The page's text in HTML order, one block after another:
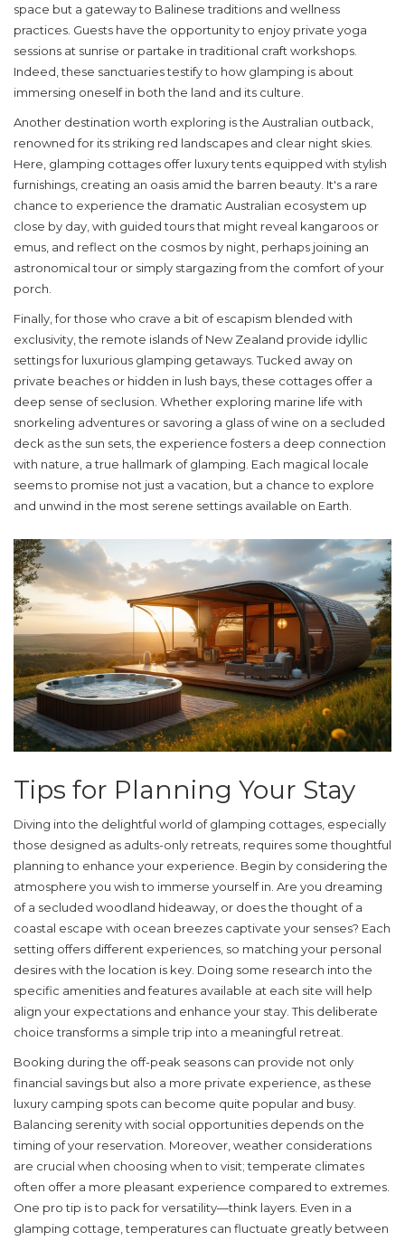
space but a gateway to Balinese traditions and wellness
practices. Guests have the opportunity to enjoy private yoga
sessions at sunrise or partake in traditional craft workshops.
Indeed, these sanctuaries testify to how glamping is about
immersing oneself in both the land and its culture.
Another destination worth exploring is the Australian outback,
renowned for its striking red landscapes and clear night skies.
Here, glamping cottages offer luxury tents equipped with stylish
furnishings, creating an oasis amid the barren beauty. It's a rare
chance to experience the dramatic Australian ecosystem up
close by day, with guided tours that might reveal kangaroos or
emus, and reflect on the cosmos by night, perhaps joining an
astronomical tour or simply stargazing from the comfort of your
porch.
Finally, for those who crave a bit of escapism blended with
exclusivity, the remote islands of New Zealand provide idyllic
settings for luxurious glamping getaways. Tucked away on
private beaches or hidden in lush bays, these cottages offer a
deep sense of seclusion. Whether exploring marine life with
snorkeling adventures or savoring a glass of wine on a secluded
deck as the sun sets, the experience fosters a deep connection
with nature, a true hallmark ofglamping. Each magical locale
seems to promise not just a vacation, but a chance to explore
and unwind in the most serene settings available on Earth.
Tips for Planning Your Stay
Diving into the delightful world ofglamping cottages, especially
those designed as adults-only retreats, requires some thoughtful
planning to enhance your experience. Begin by considering the
atmosphere you wish to immerse yourself in. Are you dreaming
of a secluded woodland hideaway, or does the thought of a
coastal escape with ocean breezes captivate your senses? Each
setting offers different experiences, so matching your personal
desires with the location is key. Doing some research into the
specific amenities and features available at each site will help
align your expectations and enhance your stay. This deliberate
choice transforms a simple trip into a meaningful retreat.
Booking during the off-peak seasons can provide not only
financial savings but also a more private experience, as these
luxury camping spots can become quite popular and busy.
Balancing serenity with social opportunities depends on the
timing of your reservation. Moreover, weather considerations
are crucial when choosing when to visit; temperate climates
often offer a more pleasant experience compared to extremes.
One pro tip is to pack for versatility—think layers. Even in a
glamping cottage, temperatures can fluctuate greatly between